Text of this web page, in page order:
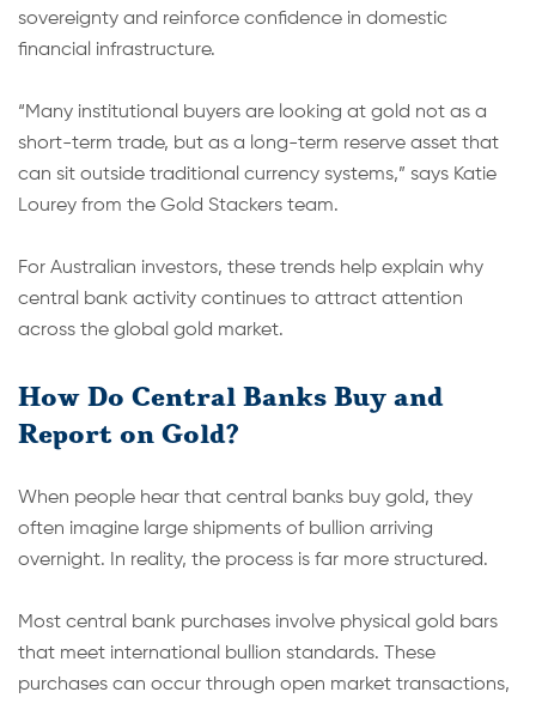
sovereignty and reinforce confidence in domestic
financial infrastructure.
“Many institutional buyers are looking at gold not as a
short-term trade, but as a long-term reserve asset that
can sit outside traditional currency systems,” says Katie
Lourey from the Gold Stackers team.
For Australian investors, these trends help explain why
central bank activity continues to attract attention
across the global gold market.
How Do Central Banks Buy and
Report on Gold?
When people hear that central banks buy gold, they
often imagine large shipments of bullion arriving
overnight. In reality, the process is far more structured.
Most central bank purchases involve physical gold bars
that meet international bullion standards. These
purchases can occur through open market transactions,